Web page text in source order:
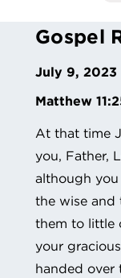
Gospel
July 9, 2023
Matthew
At that time
you, Father,
although
the wise and
them to little
your
handed over